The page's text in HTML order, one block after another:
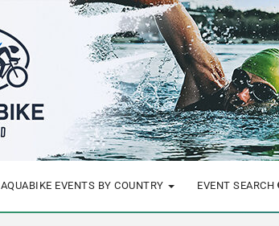
AQUABIKE EVENTS BY COUNTRY EVENT SEARCH